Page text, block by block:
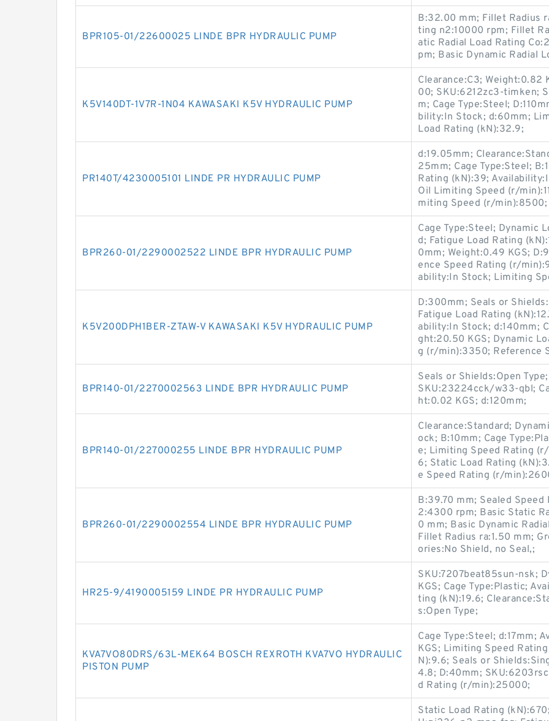
BPR105-01/22600025 LINDE BPR HYDRAULIC PUMP
B:32.00 mm; Fillet Radius
ting n2:10000 rpm; Fillet
atic Radial Load Rating
pm; Basic Dynamic Radial
K5V140DT-1V7R-1N04 KAWASAKI K5V HYDRAULIC PUMP
Clearance:C3; Weight:0.82
00; SKU:6212zc3-timken;
m; Cage Type:Steel;
bility:In Stock; d:60mm;
Load Rating (kN):32.9;
PR140T/4230005101 LINDE PR HYDRAULIC PUMP
d:19.05mm;
25mm; Cage Type:Steel;
Rating (kN):39;
Oil Limiting Speed (r/
miting Speed (r/min):8500;
BPR260-01/2290002522 LINDE BPR HYDRAULIC PUMP
Cage Type:Steel; Dynamic
d; Fatigue Load Rating
0mm; Weight:0.49 KGS;
ence Speed Rating (r/
ability:In Stock; Limiting
K5V200DPH1BER-ZTAW-V KAWASAKI K5V HYDRAULIC PUMP
D:300mm; Seals or
Fatigue Load Rating
ability:In Stock; d:140mm;
ght:20.50 KGS; Dynamic
g (r/min):3350; Reference
BPR140-01/2270002563 LINDE BPR HYDRAULIC PUMP
Seals or Shields:Open
SKU:23224cck/w33-qbl;
ht:0.02 KGS; d:120mm;
BPR140-01/227000255 LINDE BPR HYDRAULIC PUMP
Clearance:Standard;
ock; B:10mm; Cage
e; Limiting Speed Rating
6; Static Load Rating
e Speed Rating (r/
BPR260-01/2290002554 LINDE BPR HYDRAULIC PUMP
B:39.70 mm; Sealed
2:4300 rpm; Basic Static
0 mm; Basic Dynamic
Fillet Radius ra:1.50 mm;
ories:No Shield, no Seal,;
HR25-9/4190005159 LINDE PR HYDRAULIC PUMP
SKU:7207beat85sun-nsk;
KGS; Cage Type:Plastic;
ting (kN):19.6;
s:Open Type;
KVA7VO80DRS/63L-MEK64 BOSCH REXROTH KVA7VO HYDRAULIC
PISTON PUMP
Cage Type:Steel; d:17mm;
KGS; Limiting Speed
N):9.6; Seals or
4.8; D:40mm;
d Rating (r/min):25000;
Static Load Rating